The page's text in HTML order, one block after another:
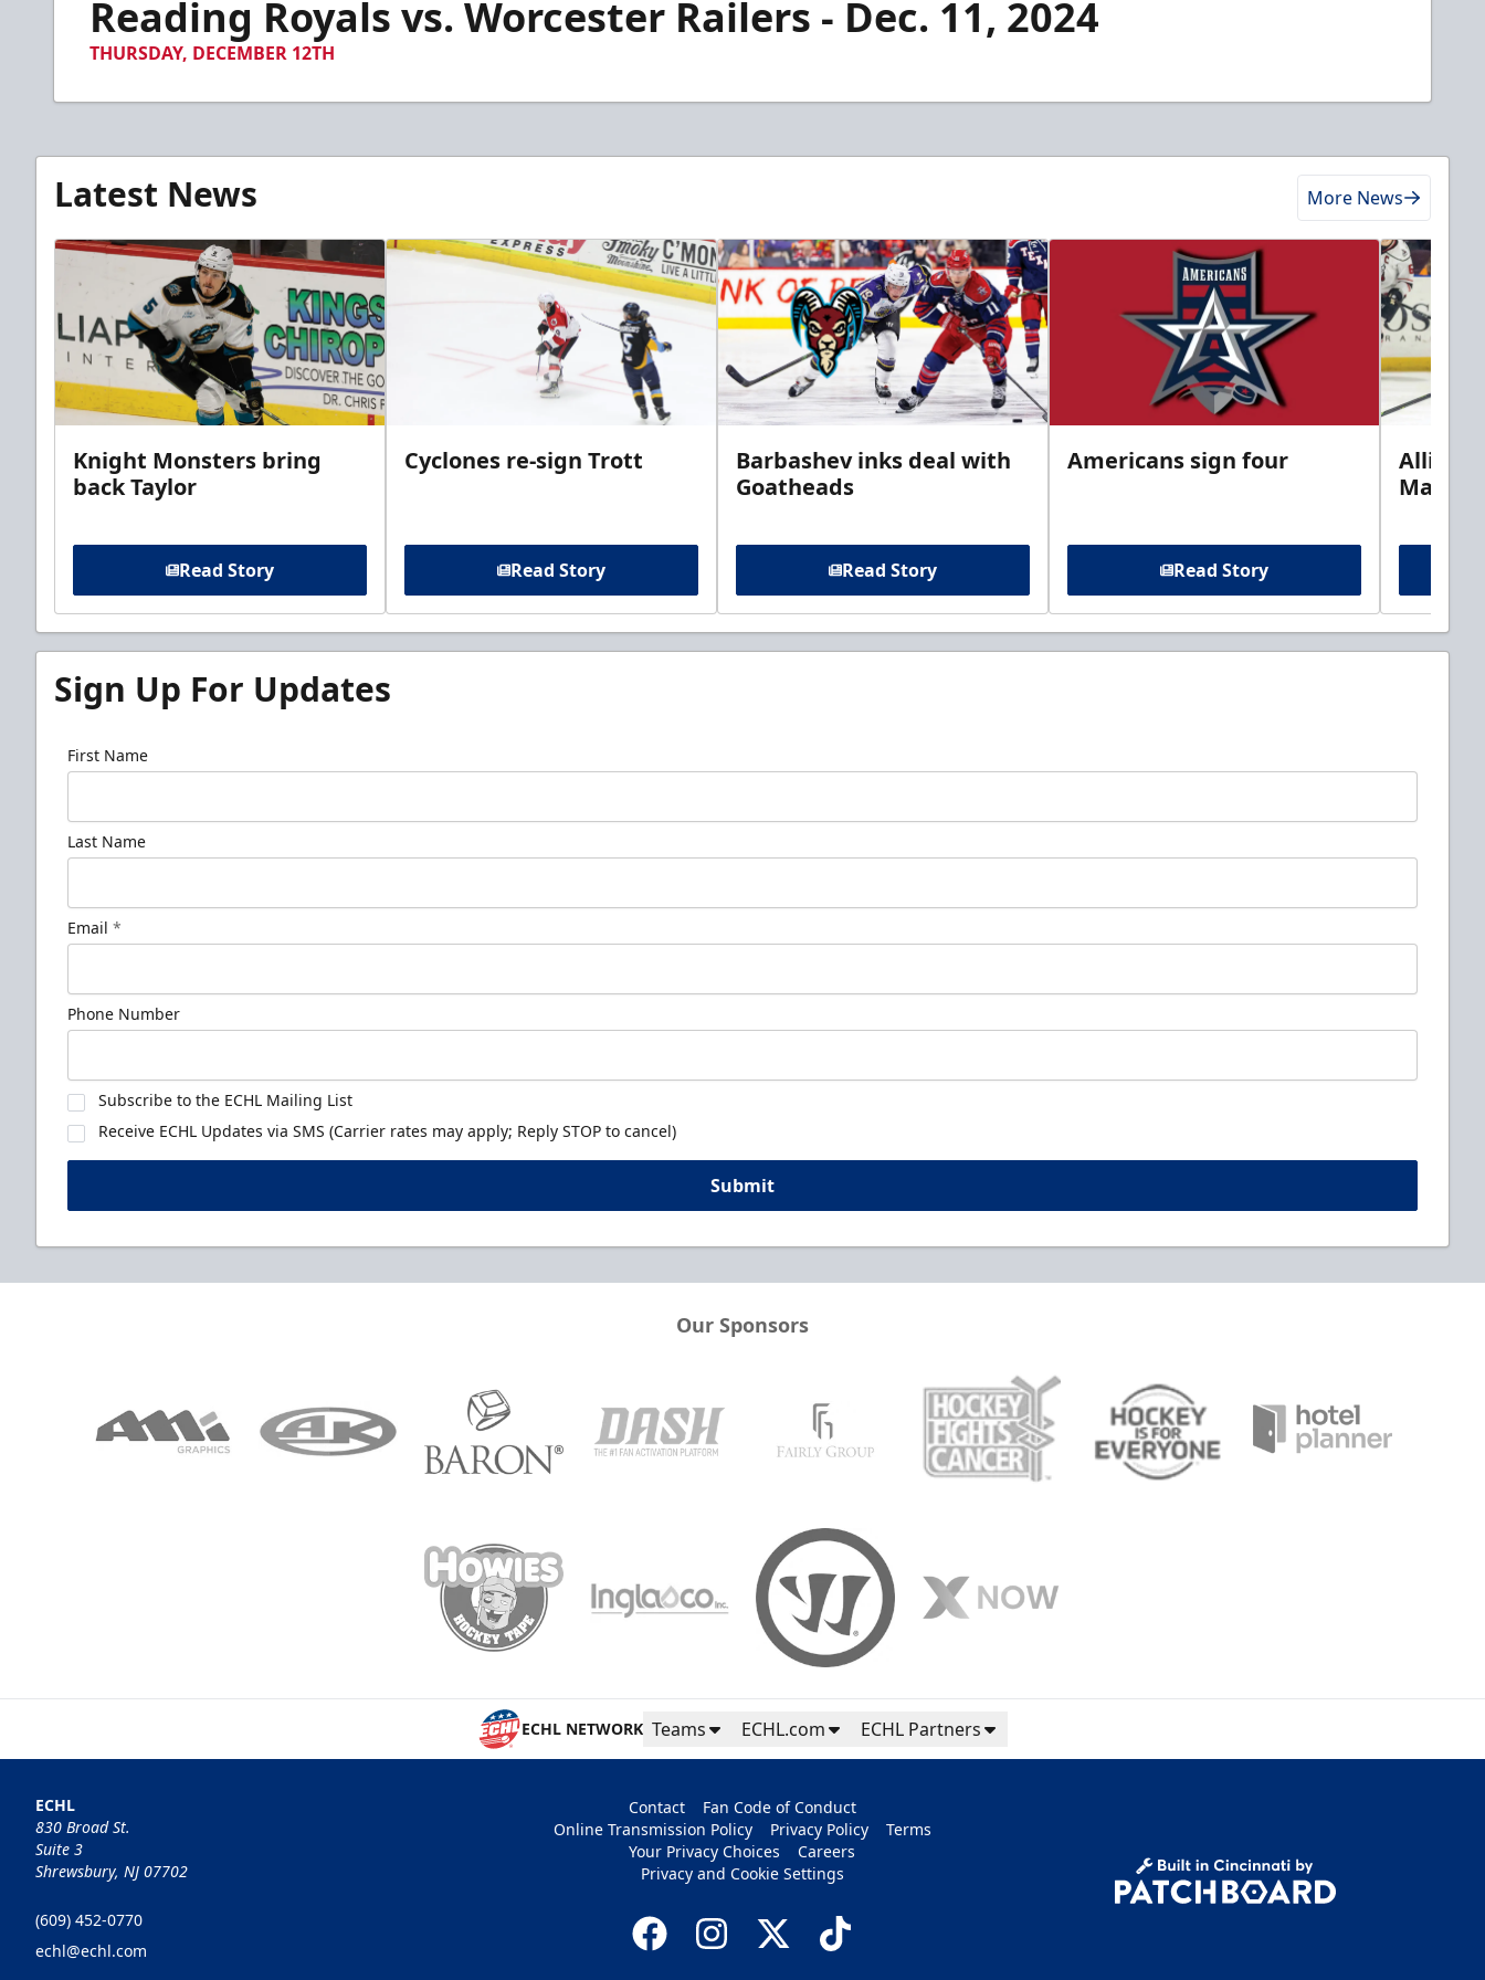
minutes,Reading Royals vs. Worcester Railers - Dec. 11, 2024
THURSDAY, DECEMBER 12TH
Latest News More News
Knight Monsters bring
back Taylor
Read Story
Cyclones re-sign Trott
Read Story
Barbashev inks deal with
Goatheads
Read Story
Americans sign four
Read Story
Allison
Sign Up For Updates
First Name
Last Name
Email *
Phone Number
Subscribe to the ECHL Mailing List
Receive ECHL Updates via SMS (Carrier rates may apply; Reply STOP to cancel)
Submit
Our Sponsors
ECHL NETWORK Teams ECHL.com ECHL Partners
ECHL
830 Broad St.
Suite 3
Shrewsbury, NJ 07702
(609) 452-0770
echl@echl.com
Contact
Fan Code of Conduct
Online Transmission Policy
Privacy Policy
Terms
Your Privacy Choices
Careers
Privacy and Cookie Settings